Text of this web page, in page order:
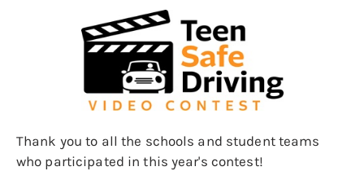
Thank you to all the schools and student teams
who participated in this year's contest!